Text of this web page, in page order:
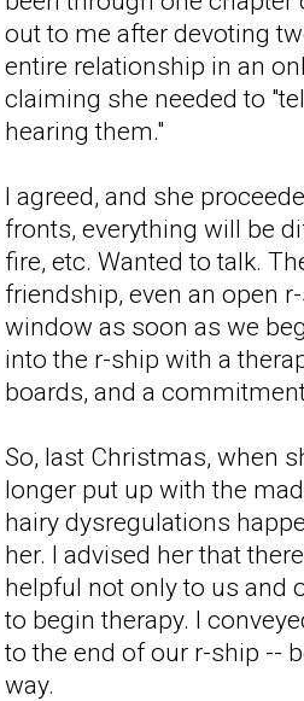
out to me after devoting
entire relationship in an
claiming she needed to
hearing them."
I agreed, and she
fronts, everything will be
fire, etc. Wanted to talk.
friendship, even an open
window as soon as we
into the r-ship with a
boards, and a
So, last Christmas, when
longer put up with the
hairy dysregulations
her. I advised her that
helpful not only to us and
to begin therapy. I
to the end of our r-ship --
way.